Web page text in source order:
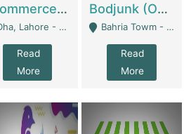
Ecommerce Private Label (Skincare) | E-Commerce Platforms
Lahore - Lahore
Read
More
Bodjunk (One Of A Kind Jewelry Brand) | Fashion & Apparel
Bahria Towm - Lahore
Read
More